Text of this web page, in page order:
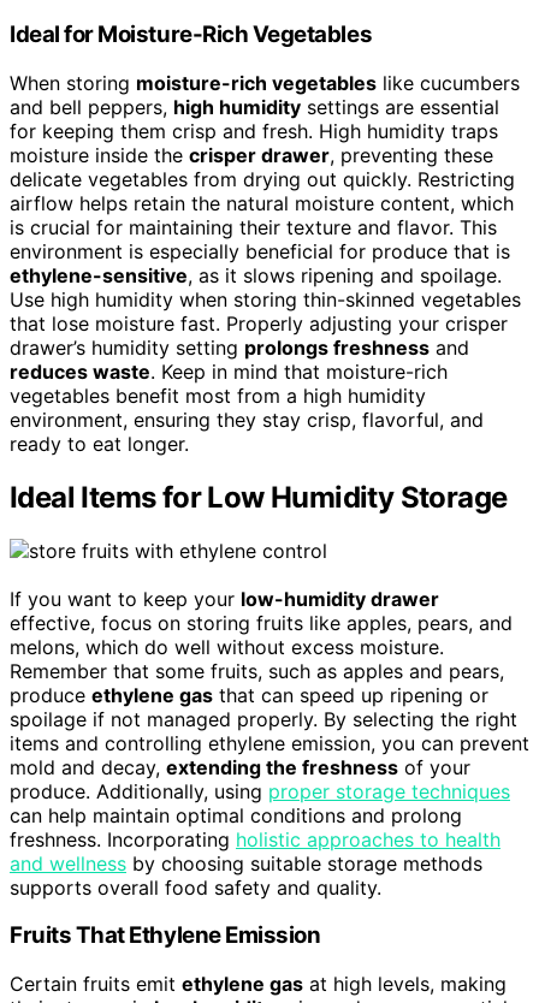
Ideal for Moisture-Rich Vegetables
When storing moisture-rich vegetables like cucumbers
and bell peppers, high humidity settings are essential
for keeping them crisp and fresh. High humidity traps
moisture inside the crisper drawer, preventing these
delicate vegetables from drying out quickly. Restricting
airflow helps retain the natural moisture content, which
is crucial for maintaining their texture and flavor. This
environment is especially beneficial for produce that is
ethylene-sensitive, as it slows ripening and spoilage.
Use high humidity when storing thin-skinned vegetables
that lose moisture fast. Properly adjusting your crisper
drawer’s humidity setting prolongs freshness and
reduces waste. Keep in mind that moisture-rich
vegetables benefit most from a high humidity
environment, ensuring they stay crisp, flavorful, and
ready to eat longer.
Ideal Items for Low Humidity Storage
If you want to keep your low-humidity drawer
effective, focus on storing fruits like apples, pears, and
melons, which do well without excess moisture.
Remember that some fruits, such as apples and pears,
produce ethylene gas that can speed up ripening or
spoilage if not managed properly. By selecting the right
items and controlling ethylene emission, you can prevent
mold and decay, extending the freshness of your
produce. Additionally, using proper storage techniques
can help maintain optimal conditions and prolong
freshness. Incorporating holistic approaches to health
and wellness by choosing suitable storage methods
supports overall food safety and quality.
Fruits That Ethylene Emission
Certain fruits emit ethylene gas at high levels, making